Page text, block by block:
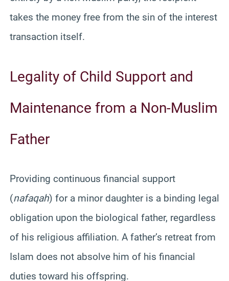
takes the money free from the sin of the interest
transaction itself.
Legality of Child Support and
Maintenance from a Non-Muslim
Father
Providing continuous financial support
(nafaqah) for a minor daughter is a binding legal
obligation upon the biological father, regardless
of his religious affiliation. A father’s retreat from
Islam does not absolve him of his financial
duties toward his offspring.